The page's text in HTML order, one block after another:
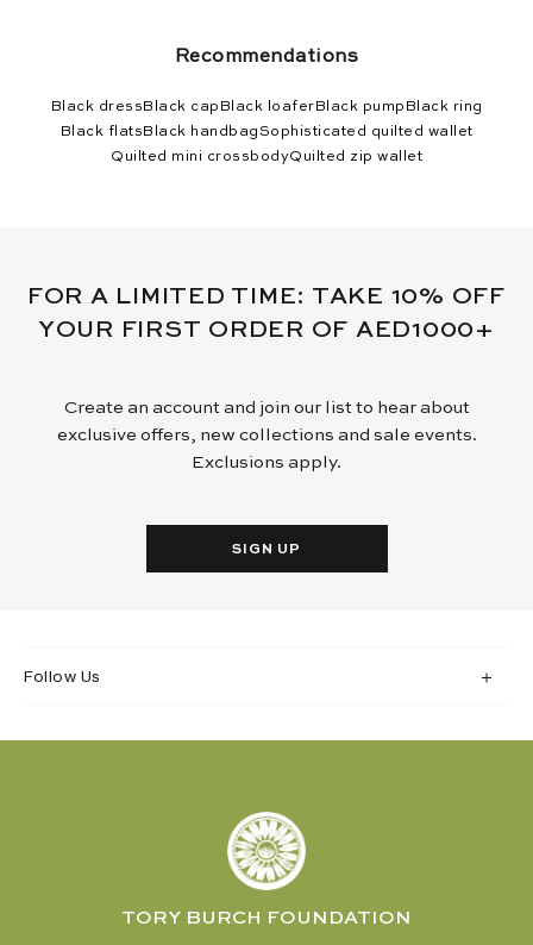
Recommendations
Black dress Black cap Black loafer Black pump Black ring
Black flats Black handbagSophisticated quilted wallet
Quilted mini crossbodyQuilted zip wallet
FOR A LIMITED TIME: TAKE 10% OFF
YOUR FIRST ORDER OF AED1000+
Create an account and join our list to hear about
exclusive offers, new collections and sale events.
Exclusions apply.
SIGN UP
Follow Us
TORY BURCH FOUNDATION